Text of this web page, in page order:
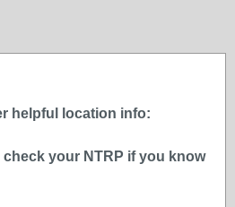
helpful location info:
check your NTRP if you know